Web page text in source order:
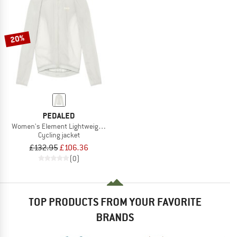
20%
PEDALED
Women's Element Lightweight Windproof Jacket
Cycling jacket
£132.95£106.36
(0)
TOP PRODUCTS FROM YOUR FAVORITE
BRANDS